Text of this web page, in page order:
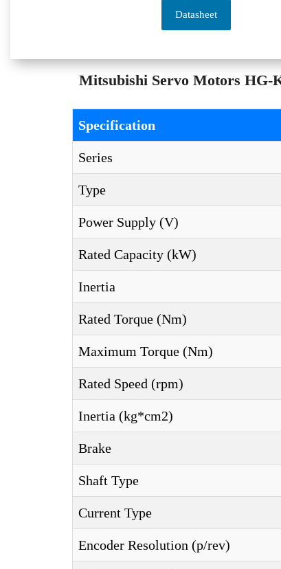
Datasheet
Mitsubishi Servo Motors HG-
Specification
Series
Type
Power Supply (V)
Rated Capacity (kW)
Inertia
Rated Torque (Nm)
Maximum Torque (Nm)
Rated Speed (rpm)
Inertia (kg*cm2)
Brake
Shaft Type
Current Type
Encoder Resolution (p/rev)